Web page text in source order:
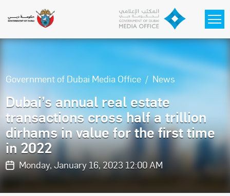
Government of Dubai Media Office News
Dubai’s annual real estate
transactions cross half a trillion
dirhams in value for the first time
in 2022
Monday, January 16, 2023 12:00 AM